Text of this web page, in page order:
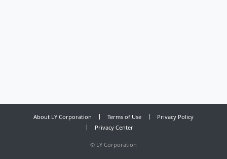
About LY Corporation Terms of Use
Privacy Policy
Privacy Center
© LY Corporation